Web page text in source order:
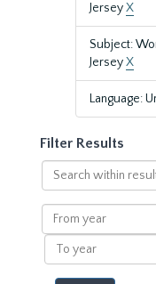
JerseyX
Subject:
JerseyX
Language:
Filter Results
Search
within
results
From
year
To
year